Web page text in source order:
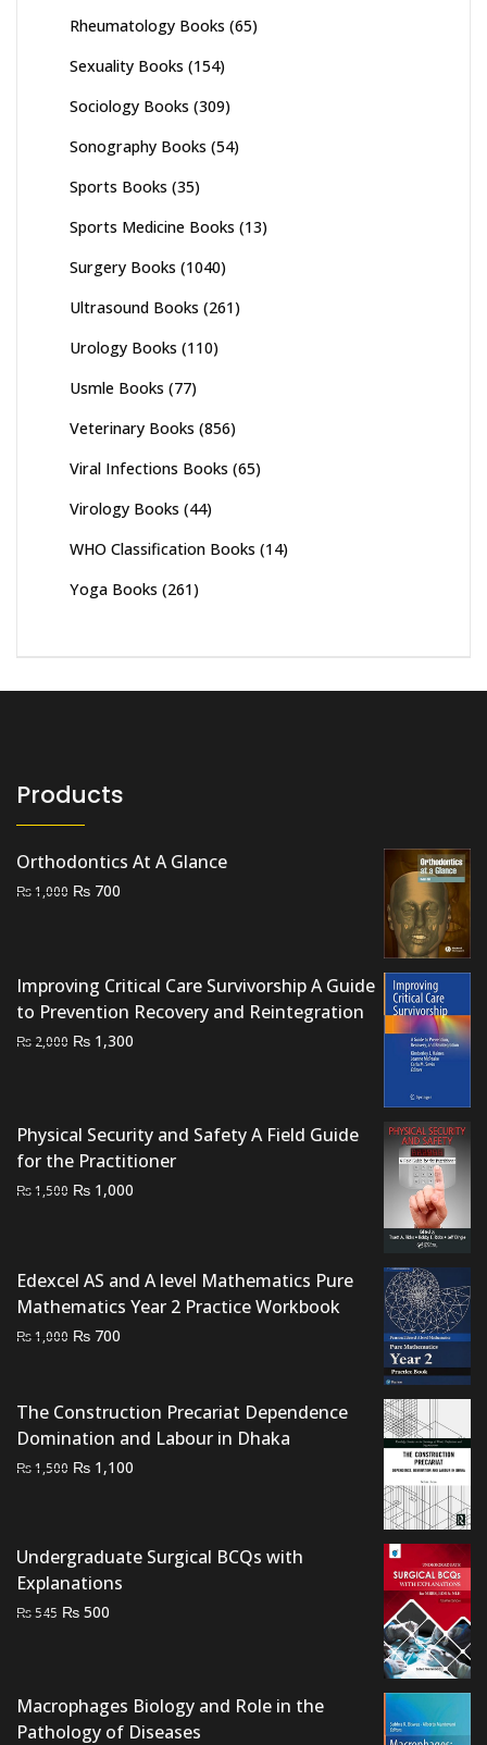
Rheumatology Books (65)
Sexuality Books (154)
Sociology Books (309)
Sonography Books (54)
Sports Books (35)
Sports Medicine Books (13)
Surgery Books (1040)
Ultrasound Books (261)
Urology Books (110)
Usmle Books (77)
Veterinary Books (856)
Viral Infections Books (65)
Virology Books (44)
WHO Classification Books (14)
Yoga Books (261)
Products
Orthodontics At A Glance
₨1,000 Original
₨ 700
Improving Critical Care Survivorship A Guide
to Prevention Recovery and Reintegration
₨ 2,000 Original
₨ 1,300
Physical Security and Safety A Field Guide
for the Practitioner
₨1,500 Original
₨ 1,000
Edexcel AS and A level Mathematics Pure
Mathematics Year 2 Practice Workbook
₨1,000 Original
₨ 1,000.
₨ 700
₨ 700.
The Construction Precariat Dependence
Domination and Labour in Dhaka
₨1,500 Original
₨ 1,100
Undergraduate Surgical BCQs with
Explanations
₨545 Original
₨ 500
Macrophages Biology and Role in the
Pathology of Diseases